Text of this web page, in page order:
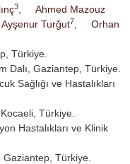
3
Ahmed Mazouz
Ayşenur Turğut7
Orhan
Türkiye.
Dalı, Gaziantep, Türkiye.
Sağlığı ve Hastalıkları
Türkiye.
Hastalıkları ve Klinik
Türkiye.